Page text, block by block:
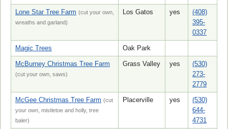
Lone Star Tree Farm (cut your own,
wreaths and garland)
Los Gatos yes
(408)
395-
0337
Magic Trees Oak Park
McBurney Christmas Tree Farm
(cut your own, saws)
Grass Valley yes
(530)
273-
2779
McGee Christmas Tree Farm (cut
your own, mistletoe and holly, tree
baler)
Placerville yes
(530)
644-
4731